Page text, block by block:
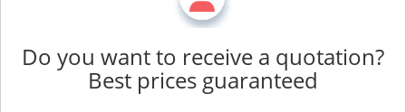
Do you want to receive a quotation?
Best prices guaranteed